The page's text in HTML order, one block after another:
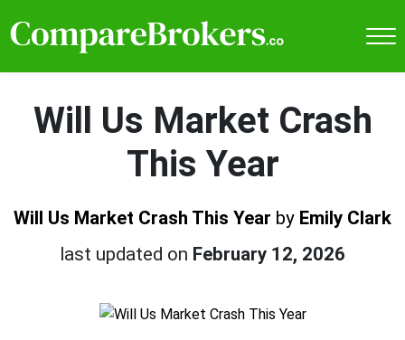
Will Us Market Crash
This Year
Will Us Market Crash This Year by Emily Clark
last updated on February 12, 2026